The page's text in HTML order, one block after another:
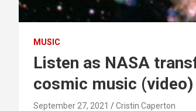
MUSIC
Listen as NASA
cosmic music (video)
September 27, 2021 Cristin Caperton